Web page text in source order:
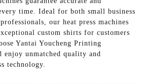
time. Ideal for both small business
our heat press machines
custom shirts for customers
Yantai Youcheng Printing
unmatched quality and
technology.